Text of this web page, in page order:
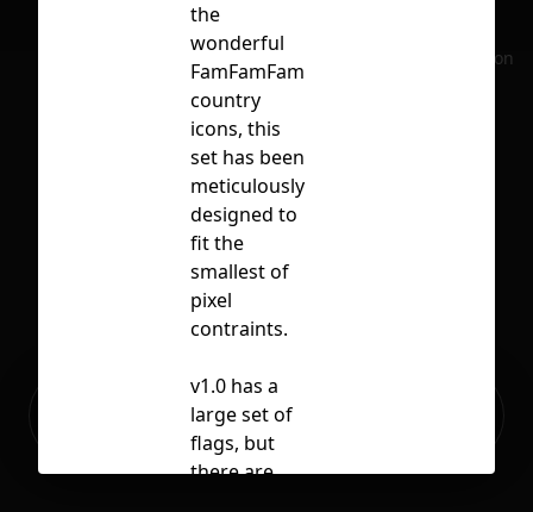
No selection
Ready to build your Apps with
the
wonderful
FamFamFam
country
icons, this
set has been
meticulously
designed to
fit the
smallest of
pixel
contraints.
v1.0 has a
large set of
flags, but
there are